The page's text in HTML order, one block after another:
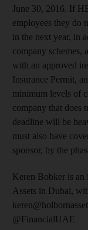
June 30, 2016. If
employees they do
in the next year, in
company schemes,
with an approved
Insurance Permit,
minimum levels of
company that does
deadline will be
must also have
sponsor, by the
Keren Bobker is
Assets in Dubai,
@FinancialUAE